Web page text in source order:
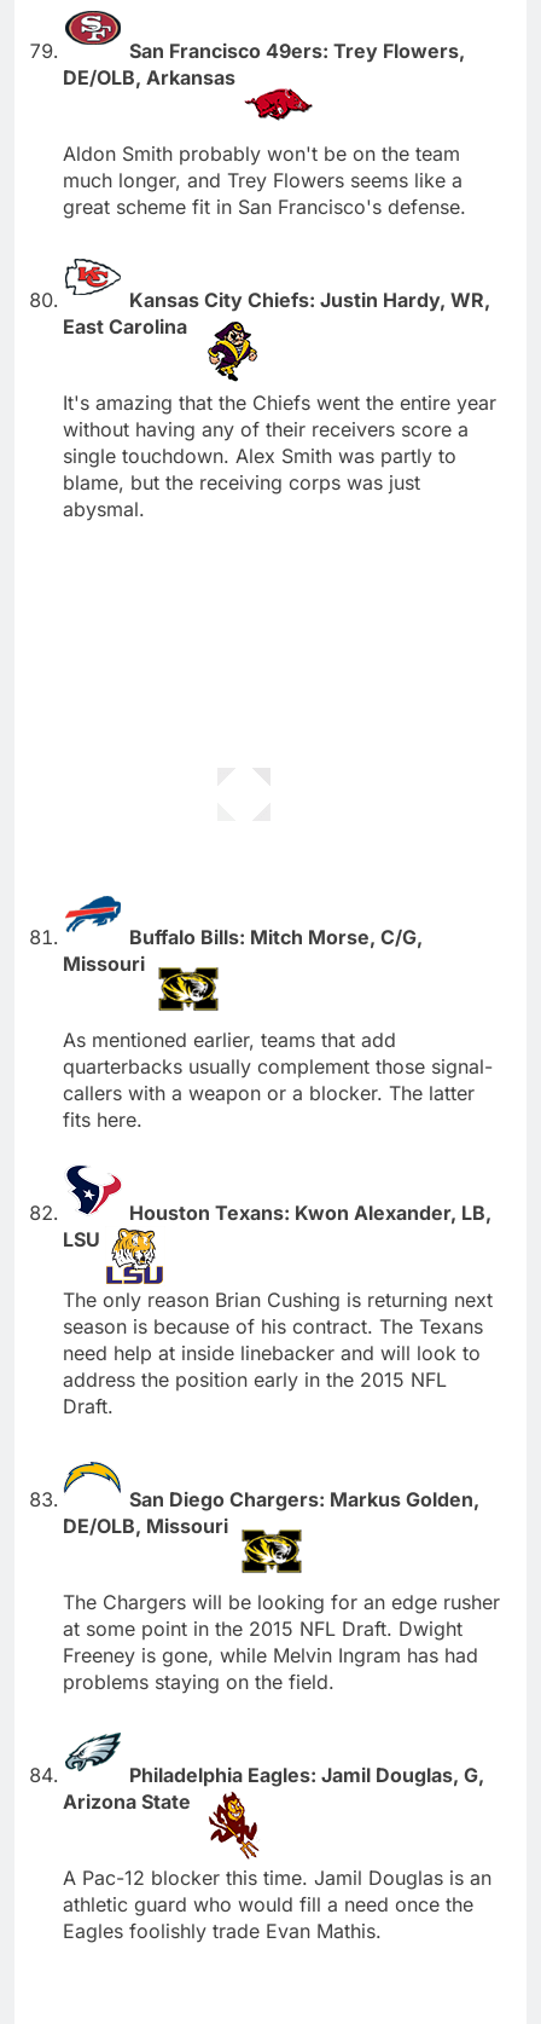
San Francisco 49ers: Trey Flowers,
DE/OLB, Arkansas
Aldon Smith probably won't be on the team
much longer, and Trey Flowers seems like a
great scheme fit in San Francisco's defense.
Kansas City Chiefs: Justin Hardy, WR,
East Carolina
It's amazing that the Chiefs went the entire year
without having any of their receivers score a
single touchdown. Alex Smith was partly to
blame, but the receiving corps was just
abysmal.
Buffalo Bills: Mitch Morse, C/G,
Missouri
As mentioned earlier, teams that add
quarterbacks usually complement those signal-
callers with a weapon or a blocker. The latter
fits here.
Houston Texans: Kwon Alexander, LB,
LSU
The only reason Brian Cushing is returning next
season is because of his contract. The Texans
need help at inside linebacker and will look to
address the position early in the 2015 NFL
Draft.
San Diego Chargers: Markus Golden,
DE/OLB, Missouri
The Chargers will be looking for an edge rusher
at some point in the 2015 NFL Draft. Dwight
Freeney is gone, while Melvin Ingram has had
problems staying on the field.
Philadelphia Eagles: Jamil Douglas, G,
Arizona State
A Pac-12 blocker this time. Jamil Douglas is an
athletic guard who would fill a need once the
Eagles foolishly trade Evan Mathis.